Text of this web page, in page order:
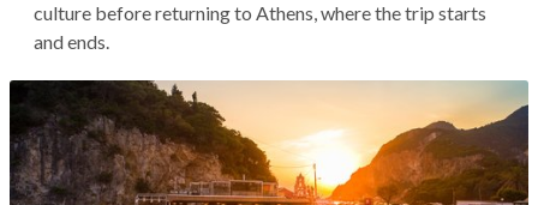
culture before returning to Athens, where the trip starts
and ends.